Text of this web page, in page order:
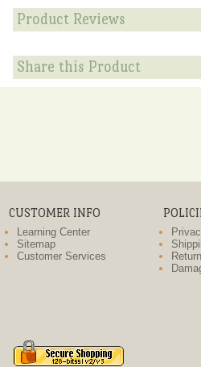
Product Reviews
Share this Product
CUSTOMER INFO
Learning Center
Sitemap
Customer Services